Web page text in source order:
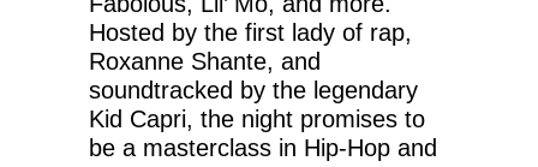
Hosted by the first lady of rap,
Roxanne Shante, and
soundtracked by the legendary
Kid Capri, the night promises to
be a masterclass in Hip-Hop and